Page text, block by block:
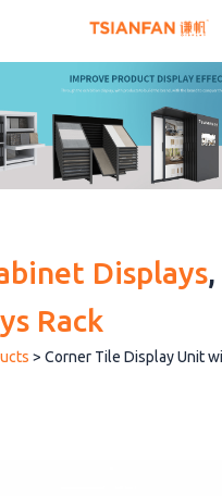
Displays,
Rack
> Corner Tile Display Unit